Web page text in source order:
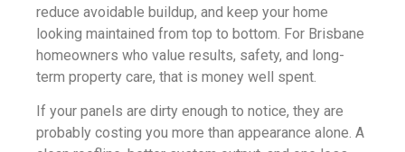
reduce avoidable buildup, and keep your home
looking maintained from top to bottom. For Brisbane
homeowners who value results, safety, and long-
term property care, that is money well spent.
If your panels are dirty enough to notice, they are
probably costing you more than appearance alone. A